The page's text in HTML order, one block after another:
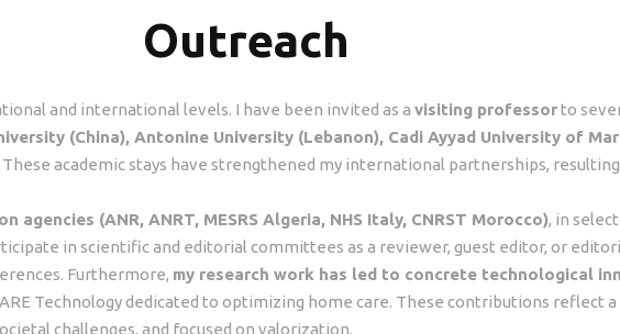
Outreach
and international levels. I have been invited as a visiting professorto
(China), Antonine University (Lebanon), Cadi Ayyad University of
These academic stays have strengthened my international partnerships,
(ANR, ANRT, MESRS Algeria, NHS Italy, CNRST Morocco), in
in scientific and editorial committees as a reviewer, guest editor, or
Furthermore, my research work has led to concrete technological
Technology dedicated to optimizing home care. These contributions reflect
challenges, and focused on valorization.